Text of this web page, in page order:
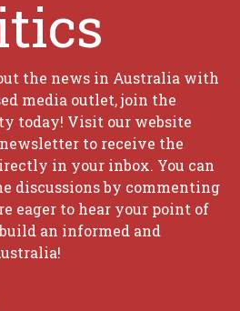
the news in Australia with
media outlet, join the
today! Visit our website
to receive the
in your inbox. You can
discussions by commenting
eager to hear your point of
an informed and